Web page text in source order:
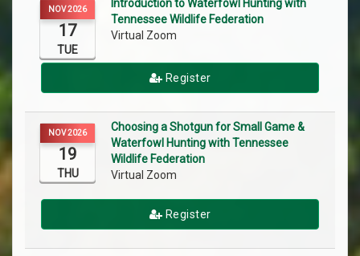
NOV 2026
17
TUE
Introduction to Waterfowl Hunting with
Tennessee Wildlife Federation
Virtual Zoom
Register
NOV 2026
19
THU
Choosing a Shotgun for Small Game &
Waterfowl Hunting with Tennessee
Wildlife Federation
Virtual Zoom
Register